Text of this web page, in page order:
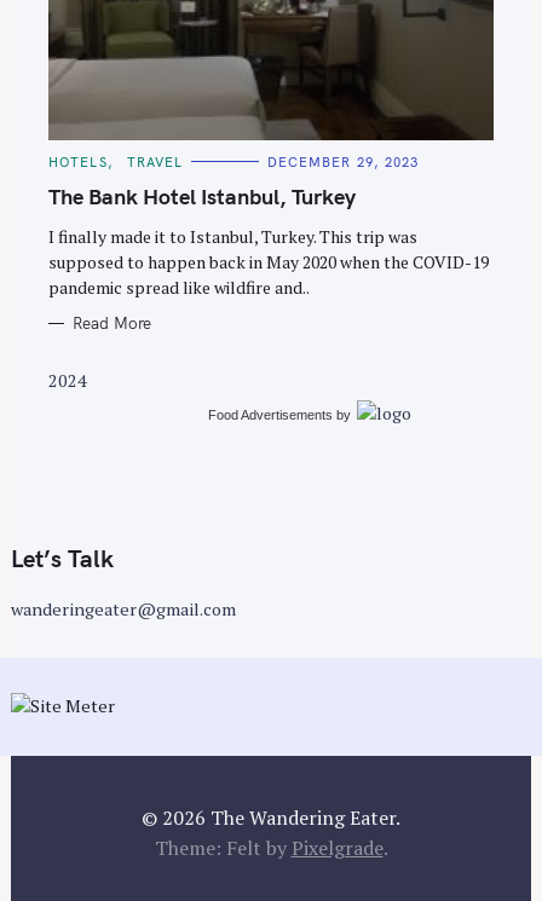
C
T
E
O
R
I
S
HOTELS TRAVEL DECEMBER 29, 2023
The Bank Hotel Istanbul, Turkey
I finally made it to Istanbul, Turkey. This trip was
supposed to happen back in May 2020 when the COVID-19
pandemic spread like wildfire and..
Read More
2024
Food Advertisements by
Let’s Talk
wanderingeater@gmail.com
© 2026 The Wandering Eater.
Theme: Felt by Pixelgrade.